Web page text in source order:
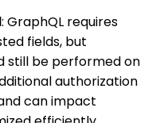
: GraphQL requires
fields, but
still be performed on
authorization
can impact